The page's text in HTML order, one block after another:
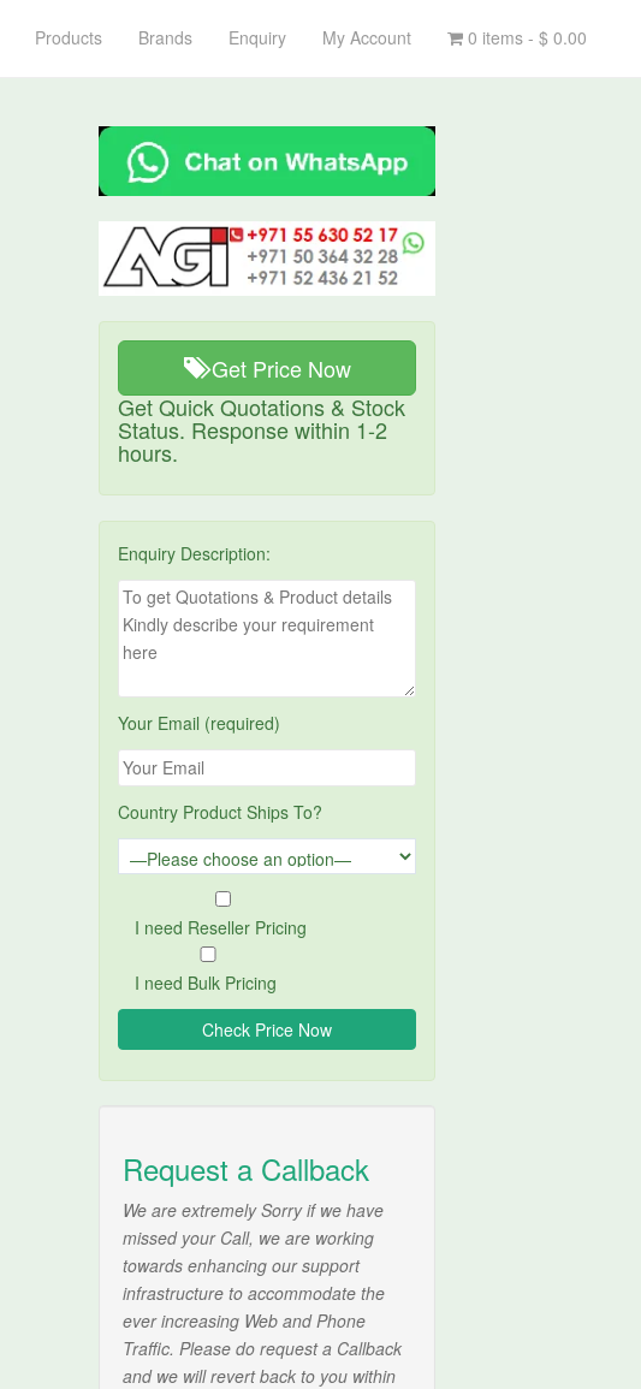
Products Brands Enquiry My Account 0 items - $ 0.00
Get Price Now
Get Quick Quotations & Stock
Status. Response within 1-2
hours.
Enquiry Description:
Your Email (required)
Country Product Ships To?
I need Reseller Pricing
I need Bulk Pricing
Request a Callback
We are extremely Sorry if we have
missed your Call, we are working
towards enhancing our support
infrastructure to accommodate the
ever increasing Web and Phone
Traffic. Please do request a Callback
and we will revert back to you within